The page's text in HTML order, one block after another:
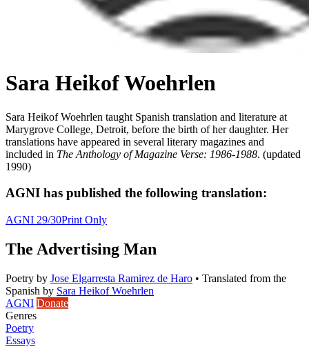
Sara Heikof Woehrlen
Sara Heikof Woehrlen taught Spanish translation and literature at
Marygrove College, Detroit, before the birth of her daughter. Her
translations have appeared in several literary magazines and
included in The Anthology of Magazine Verse: 1986-1988. (updated
1990)
AGNI has published the following translation:
AGNI 29/30Print Only
The Advertising Man
Poetry by Jose Elgarresta Ramirez de Haro • Translated from the
Spanish by Sara Heikof Woehrlen
AGNI Donate
Genres
Poetry
Essays